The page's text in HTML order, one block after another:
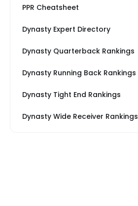
PPR Cheatsheet
Dynasty Expert Directory
Dynasty Quarterback Rankings
Dynasty Running Back Rankings
Dynasty Tight End Rankings
Dynasty Wide Receiver Rankings